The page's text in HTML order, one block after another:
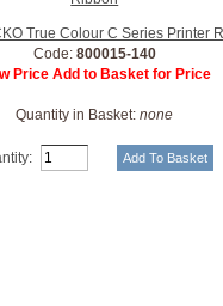
True Colour C Series Printer
Code: 800015-140
Price Add to Basket for Price
Quantity in Basket:none